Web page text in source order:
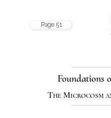
Page 51
Foundations
The Microcosm